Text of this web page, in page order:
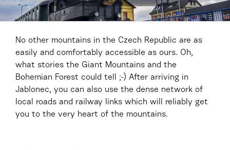
No other mountains in the Czech Republic are as
easily and comfortably accessible as ours. Oh,
what stories the Giant Mountains and the
Bohemian Forest could tell ;-) After arriving in
Jablonec, you can also use the dense network of
local roads and railway links which will reliably get
you to the very heart of the mountains.